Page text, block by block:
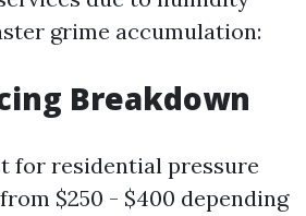
grime accumulation:
Breakdown
for residential pressure
$250 - $400 depending